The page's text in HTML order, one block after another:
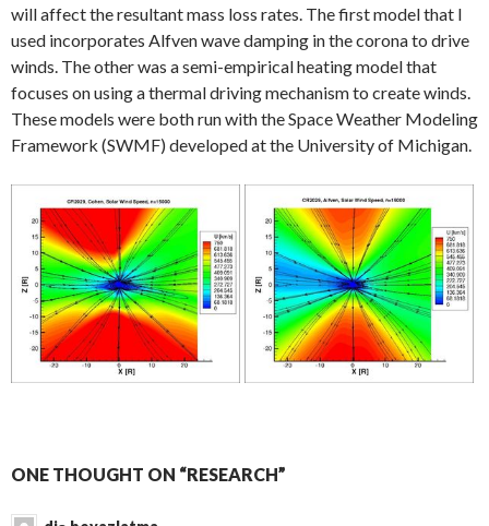
will affect the resultant mass loss rates. The first model that I
used incorporates Alfven wave damping in the corona to drive
winds. The other was a semi-empirical heating model that
focuses on using a thermal driving mechanism to create winds.
These models were both run with the Space Weather Modeling
Framework (SWMF) developed at the University of Michigan.
ONE THOUGHT ON “RESEARCH”